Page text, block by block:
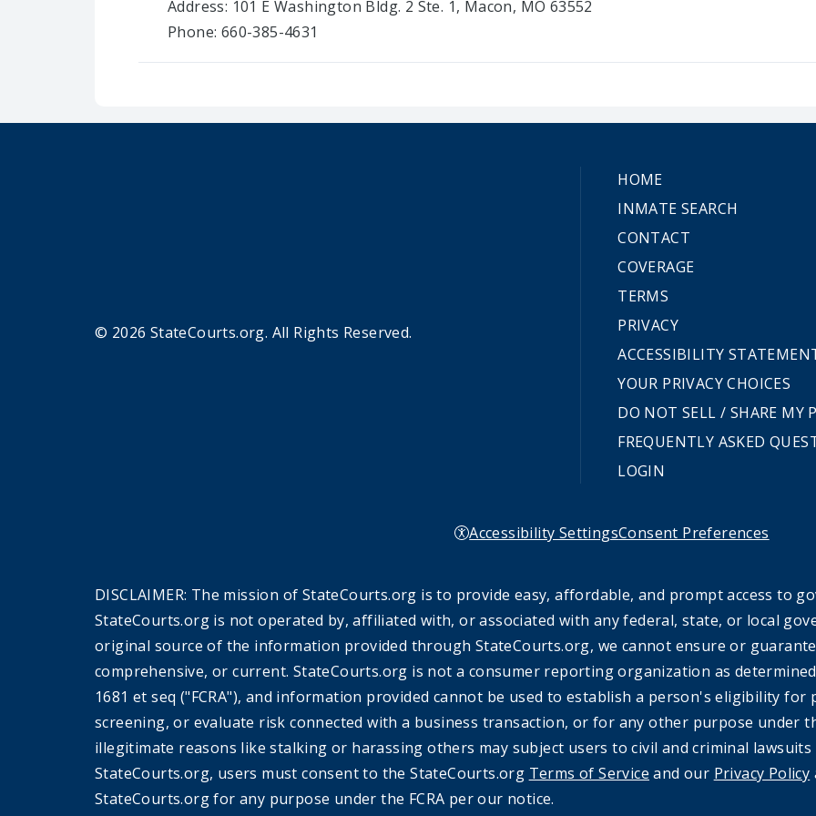
Address: 101 E Washington Bldg. 2 Ste. 1, Macon, MO 63552
Phone: 660-385-4631
© 2026 StateCourts.org. All Rights Reserved.
HOME
INMATE SEARCH
CONTACT
COVERAGE
TERMS
PRIVACY
ACCESSIBILITY
YOUR PRIVACY CHOICES
DO NOT SELL / SHARE MY
FREQUENTLY ASKED
LOGIN
Accessibility SettingsConsent Preferences
DISCLAIMER: The mission of StateCourts.org is to provide easy, affordable, and prompt access to
StateCourts.org is not operated by, affiliated with, or associated with any federal, state, or local
original source of the information provided through StateCourts.org, we cannot ensure or
comprehensive, or current. StateCourts.org is not a consumer reporting organization as determined
1681 et seq ("FCRA"), and information provided cannot be used to establish a person's eligibility
screening, or evaluate risk connected with a business transaction, or for any other purpose under
illegitimate reasons like stalking or harassing others may subject users to civil and criminal
StateCourts.org, users must consent to the StateCourts.org Terms of Service and our Privacy Policy
StateCourts.org for any purpose under the FCRA per our notice.